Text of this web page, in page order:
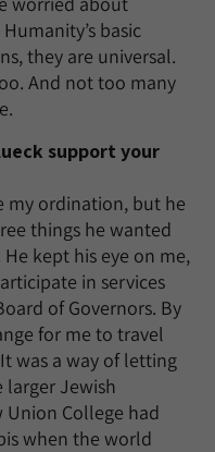
basic
they are universal.
And not too many
support your
my ordination, but he
things he wanted
kept his eye on me,
in services
of Governors. By
for me to travel
was a way of letting
larger Jewish
College had
when the world